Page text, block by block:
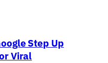
Step Up
Viral